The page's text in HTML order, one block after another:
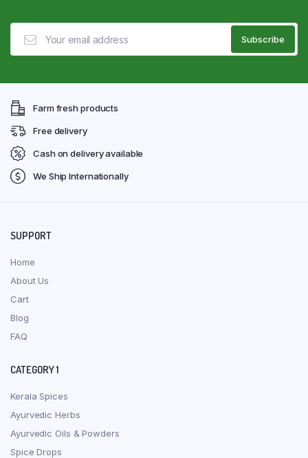
Farm fresh products
Free delivery
Cash on delivery available
We Ship Internationally
SUPPORT
Home
About Us
Cart
Blog
FAQ
CATEGORY 1
Kerala Spices
Ayurvedic Herbs
Ayurvedic Oils & Powders
Spice Drops